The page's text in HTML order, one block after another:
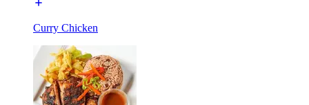
Curry Chicken